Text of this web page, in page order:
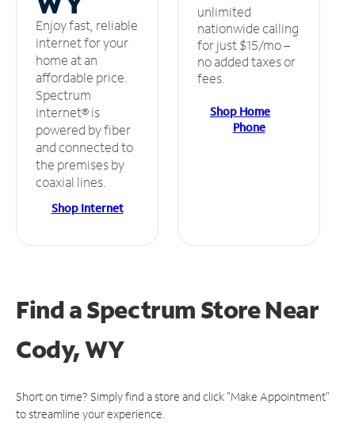
Enjoy fast, reliable
internet for your
home at an
affordable price.
Spectrum
Internet® is
powered by fiber
and connected to
the premises by
coaxial lines.
Shop Internet
unlimited
nationwide calling
for just $15/mo –
no added taxes or
fees.
Shop Home
Phone
Find a Spectrum StoreNear
Cody, WY
Short on time? Simply find a store and click "Make Appointment"
to streamline your experience.